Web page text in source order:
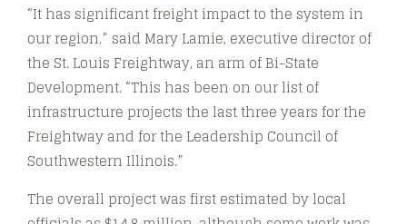
“It has significant freight impact to the system in
our region,” said Mary Lamie, executive director of
the St. Louis Freightway, an arm of Bi-State
Development. “This has been on our list of
infrastructure projects the last three years for the
Freightway and for the Leadership Council of
Southwestern Illinois.”
The overall project was first estimated by local